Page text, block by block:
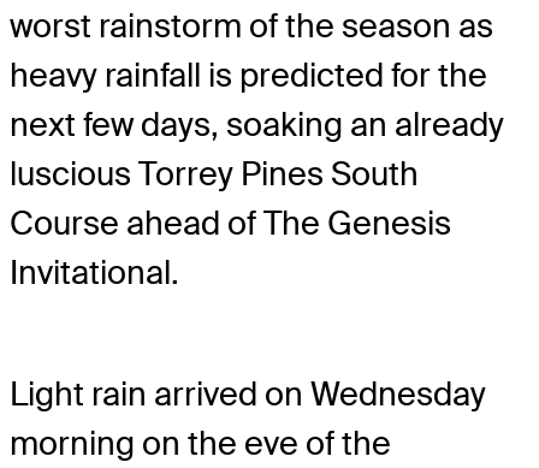
worst rainstorm of the season as
heavy rainfall is predicted for the
next few days, soaking an already
luscious Torrey Pines South
Course ahead of The Genesis
Invitational.
Light rain arrived on Wednesday
morning on the eve of the